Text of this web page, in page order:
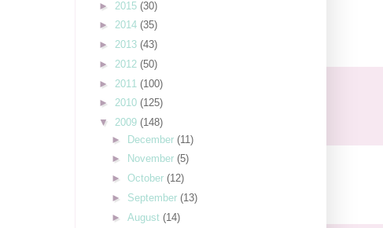
► 2015 (30)
► 2014 (35)
► 2013 (43)
► 2012 (50)
► 2011 (100)
► 2010 (125)
▼ 2009 (148)
► December (11)
►
November (5)
► October (12)
► September (13)
► August (14)